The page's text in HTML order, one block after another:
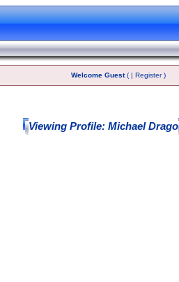
Welcome Guest( | Register )
Viewing Profile: Michael Drago